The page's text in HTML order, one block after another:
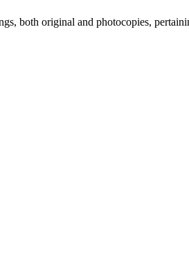
both original and photocopies,